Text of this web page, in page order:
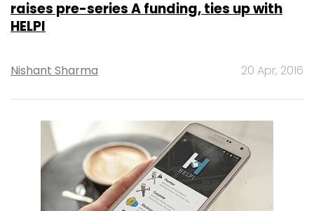
raises pre-series A funding, ties up with
HELPI
Nishant Sharma 20 Apr, 2016